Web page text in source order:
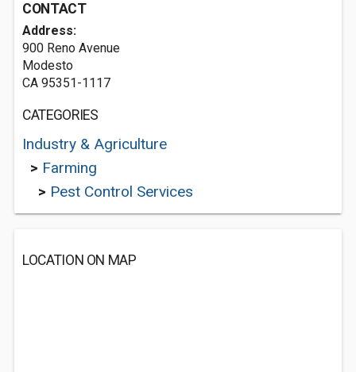
CONTACT
Address:
900 Reno Avenue
Modesto
CA 95351-1117
CATEGORIES
Industry & Agriculture
> Farming
> Pest Control Services
LOCATION ON MAP